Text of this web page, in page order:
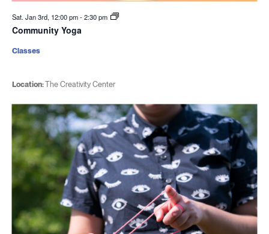
Sat. Jan 3rd, 12:00 pm-2:30 pm
Community Yoga
Location:The Creativity Center
Classes